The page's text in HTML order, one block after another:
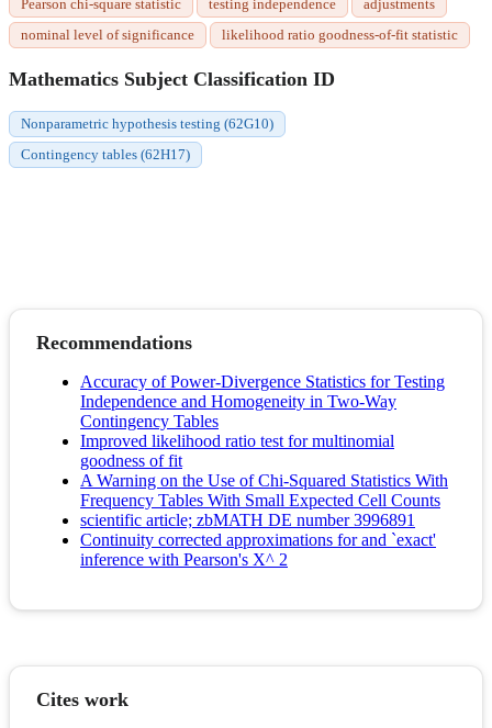
Pearson chi-square statistic
testing independence
adjustments
nominal level of significance
likelihood ratio goodness-of-fit statistic
Mathematics Subject Classification ID
Nonparametric hypothesis testing (62G10)
Contingency tables (62H17)
Recommendations
Accuracy of Power-Divergence Statistics for Testing
Independence and Homogeneity in Two-Way
Contingency Tables
Improved likelihood ratio test for multinomial
goodness of fit
A Warning on the Use of Chi-Squared Statistics With
Frequency Tables With Small Expected Cell Counts
scientific article; zbMATH DE number 3996891
Continuity corrected approximations for and `exact'
inference with Pearson's X^ 2
Cites work